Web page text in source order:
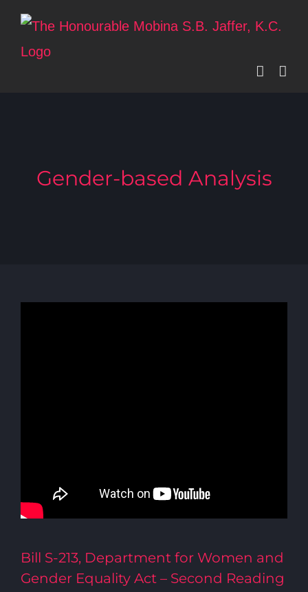
Skip
content
Gender-based Analysis
Bill S-213, Department for Women and
Gender Equality Act – Second Reading